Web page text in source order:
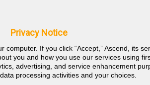
⇱
Privacy Notice
If you click “Accept,” Ascend, its
you and how you use our services using
advertising, and service enhancement
processing activities and your choices.